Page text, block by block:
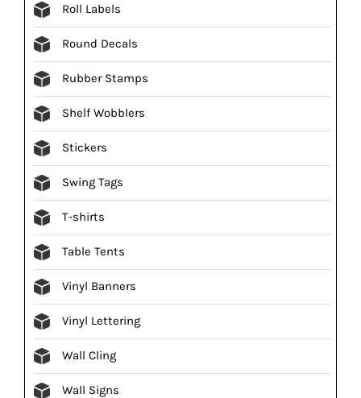
Roll Labels
Round Decals
Rubber Stamps
Shelf Wobblers
Stickers
Swing Tags
T-shirts
Table Tents
Vinyl Banners
Vinyl Lettering
Wall Cling
Wall Signs